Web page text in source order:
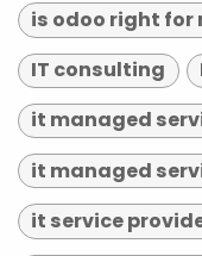
is odoo right for
IT consulting
it managed
it managed
it service